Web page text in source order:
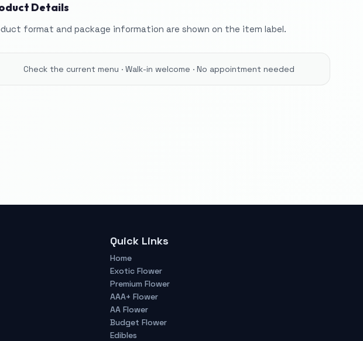
Details
format and package information are shown on the item label.
Check the current menu · Walk-in welcome · No appointment needed
Quick Links
Home
Exotic Flower
Premium Flower
AAA+ Flower
AA Flower
Budget Flower
Edibles